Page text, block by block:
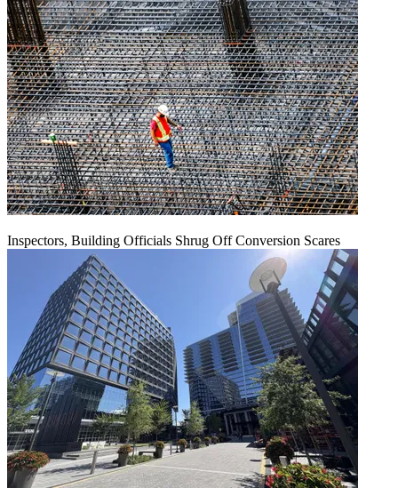
Inspectors, Building Officials Shrug Off Conversion Scares